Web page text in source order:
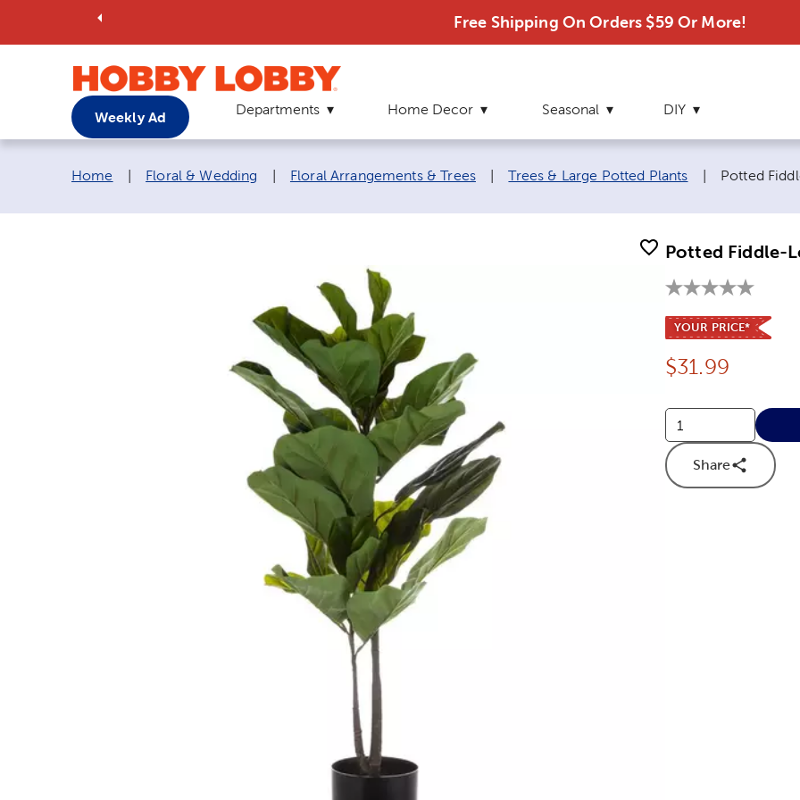
Free Shipping On Orders $59 Or More!
Weekly Ad Departments Home Decor Seasonal DIY
Breadcrumb navigation links:
Home Floral & Wedding Floral Arrangements & Trees Trees & Large Potted Plants Current
Potted
Potted Fiddle-
YOUR PRICE*
Price:
$31.99
Share